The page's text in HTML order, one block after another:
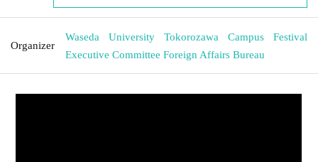
Organizer
Waseda University Tokorozawa Campus Festival
Executive Committee Foreign Affairs Bureau